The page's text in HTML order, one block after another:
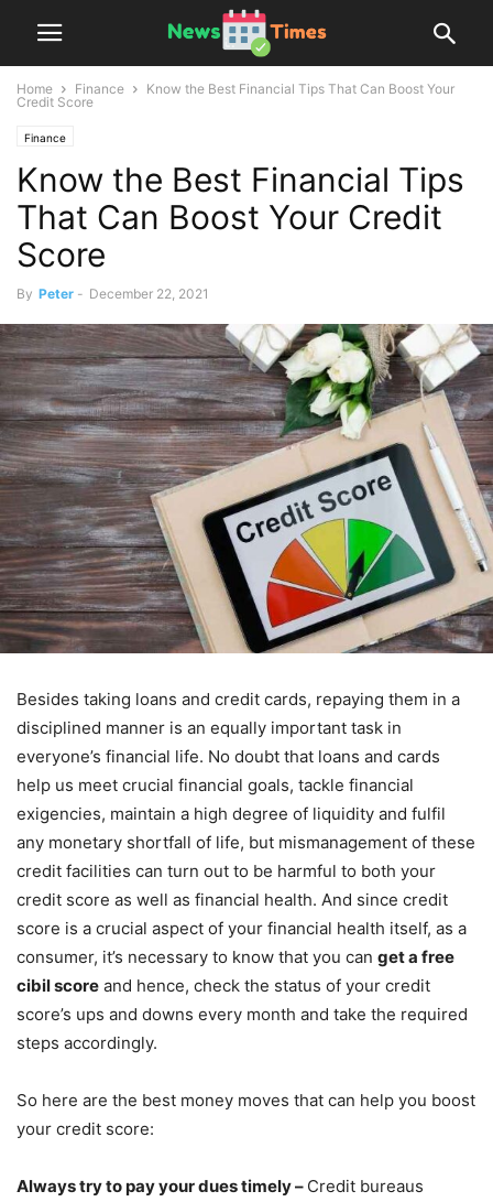
Home Finance
Know the Best Financial Tips That Can Boost Your
Credit Score
Finance
Know the Best Financial Tips
That Can Boost Your Credit
Score
By Peter - December 22, 2021
Besides taking loans and credit cards, repaying them in a
disciplined manner is an equally important task in
everyone’s financial life. No doubt that loans and cards
help us meet crucial financial goals, tackle financial
exigencies, maintain a high degree of liquidity and fulfil
any monetary shortfall of life, but mismanagement of these
credit facilities can turn out to be harmful to both your
credit score as well as financial health. And since credit
score is a crucial aspect of your financial health itself, as a
consumer, it’s necessary to know that you can get a free
cibil score and hence, check the status of your credit
score’s ups and downs every month and take the required
steps accordingly.
So here are the best money moves that can help you boost
your credit score:
Always try to pay your dues timely – Credit bureaus